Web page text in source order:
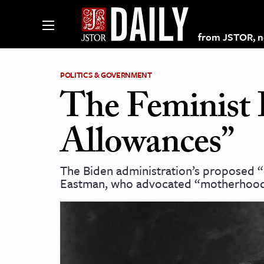
from JSTOR,
on JSTOR
and Learning Resources
& Culture
POLITICS & GOVERNMENT
The
Allowances”
The Biden administration’s proposed
Eastman, who advocated